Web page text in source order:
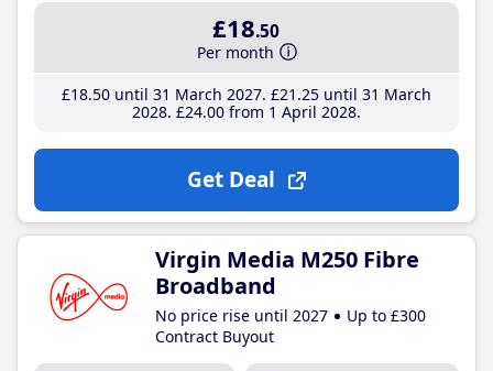
£18.50
Per month
£18.50until 31 March 2027 £21 .25until 31 March
2028 £24.00from 1 April 2028
Get Deal
Virgin Media M250 Fibre
Broadband
No price rise until 2027
Up to £300
Contract Buyout